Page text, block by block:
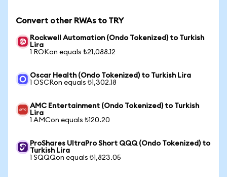
Convert other RWAs to TRY
Rockwell Automation (Ondo Tokenized) to Turkish
Lira
1 ROKon equals ₺21,088.12
Oscar Health (Ondo Tokenized) to Turkish Lira
1 OSCRon equals ₺1,302.18
AMC Entertainment (Ondo Tokenized) to Turkish
Lira
1 AMCon equals ₺120.20
ProShares UltraPro Short QQQ (Ondo Tokenized) to
Turkish Lira
1 SQQQon equals ₺1,823.05